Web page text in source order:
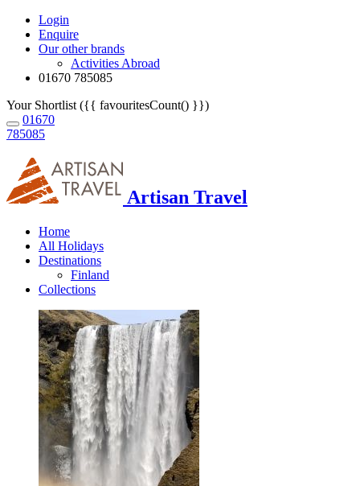
Login
Enquire
Our other brands
Activities Abroad
01670 785085
Your Shortlist ({{ favouritesCount() }})
01670
785085
Artisan Travel
Home
All Holidays
Destinations
Finland
Collections